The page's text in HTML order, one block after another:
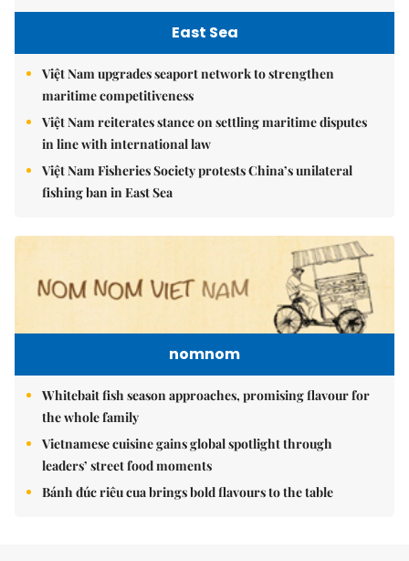
East Sea
Việt Nam upgrades seaport network to strengthen
maritime competitiveness
Việt Nam reiterates stance on settling maritime disputes
in line with international law
Việt Nam Fisheries Society protests China’s unilateral
fishing ban in East Sea
nomnom
Whitebait fish season approaches, promising flavour for
the whole family
Vietnamese cuisine gains global spotlight through
leaders’ street food moments
Bánh đúc riêu cua brings bold flavours to the table